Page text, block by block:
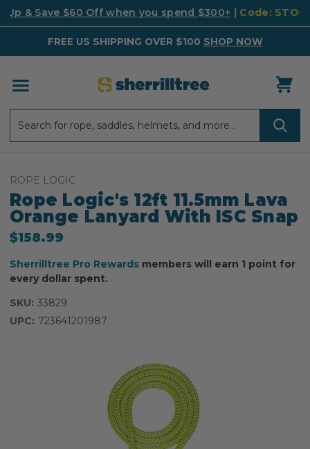
Up & Save $60 Off when you spend $300+ | Code:
FREE US SHIPPING OVER $100 SHOP NOW
ROPE LOGIC
Rope Logic's 12ft 11.5mm Lava
Orange Lanyard With ISC Snap
$158.99
Sherrilltree Pro Rewards members will earn 1 point for
every dollar spent.
SKU: 33829
UPC: 723641201987